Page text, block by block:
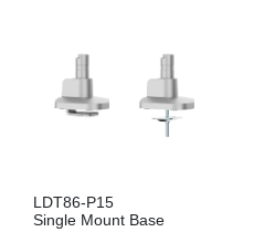
LDT86-P15
Single Mount Base